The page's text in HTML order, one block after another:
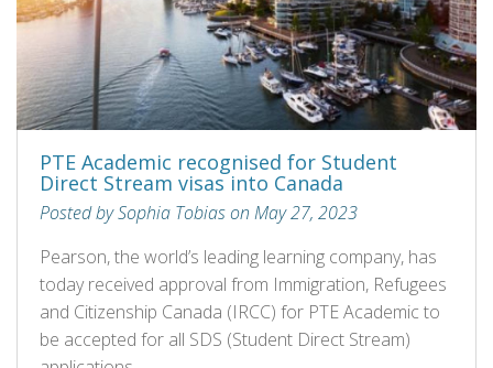
PTE Academic recognised for Student
Direct Stream visas into Canada
Posted by Sophia Tobias on May 27, 2023
Pearson, the world’s leading learning company, has
today received approval from Immigration, Refugees
and Citizenship Canada (IRCC) for PTE Academic to
be accepted for all SDS (Student Direct Stream)